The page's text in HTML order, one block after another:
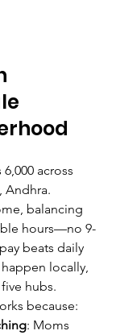
across
Andhra.
balancing
hours—no 9-
beats daily
locally,
hubs.
because:
: Moms